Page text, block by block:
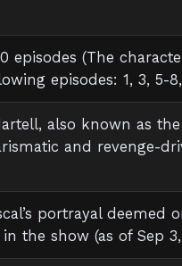
episodes (The
episodes: 1, 3, 5-
also known as the
and revenge-
portrayal deemed
the show (as of Sep